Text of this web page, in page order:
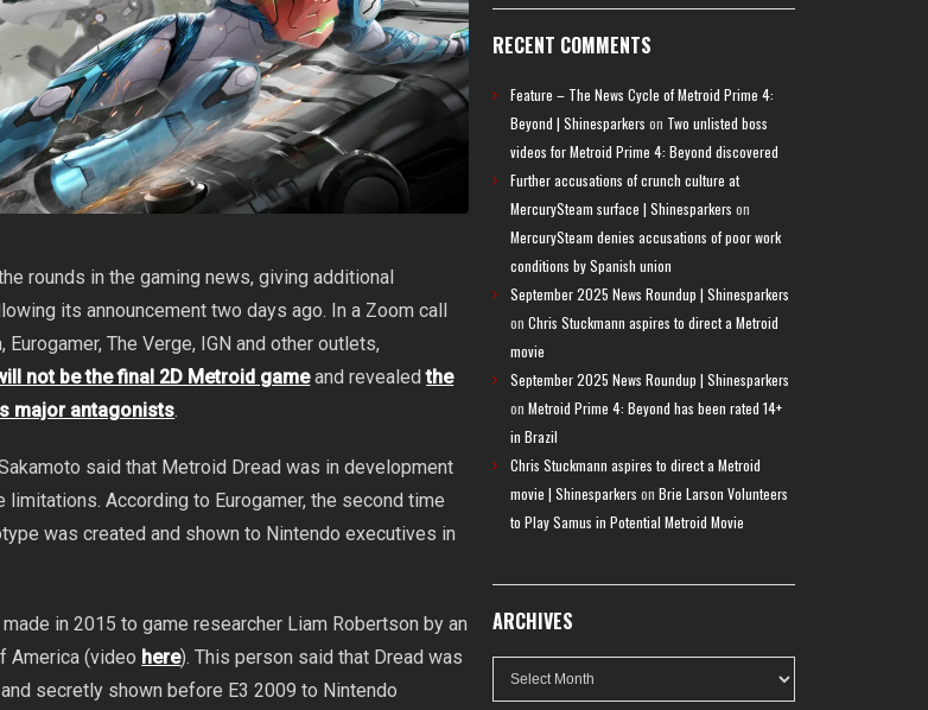
rounds in the gaming news, giving additional
its announcement two days ago. In a Zoom call
The Verge, IGN and other outlets,
not be the final 2D Metroid gameand revealedthe
major antagonists.
said that Metroid Dread was in development
According to Eurogamer, the second time
was created and shown to Nintendo executives in
in 2015 to game researcher Liam Robertson by an
America (video here). This person said that Dread was
secretly shown before E3 2009 to Nintendo
RECENT COMMENTS
Feature – The News Cycle of Metroid Prime 4:
Beyond | Shinesparkers on Two unlisted boss
videos for Metroid Prime 4: Beyond discovered
Further accusations of crunch culture at
MercurySteam surface | Shinesparkers on
MercurySteam denies accusations of poor work
conditions by Spanish union
September 2025 News Roundup | Shinesparkers
on Chris Stuckmann aspires to direct a Metroid
movie
September 2025 News Roundup | Shinesparkers
on Metroid Prime 4: Beyond has been rated 14+
in Brazil
Chris Stuckmann aspires to direct a Metroid
movie | Shinesparkers on Brie Larson Volunteers
to Play Samus in Potential Metroid Movie
ARCHIVES
Archives